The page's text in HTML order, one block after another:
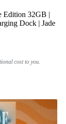
Edition 32GB |
Dock | Jade
cost to you.